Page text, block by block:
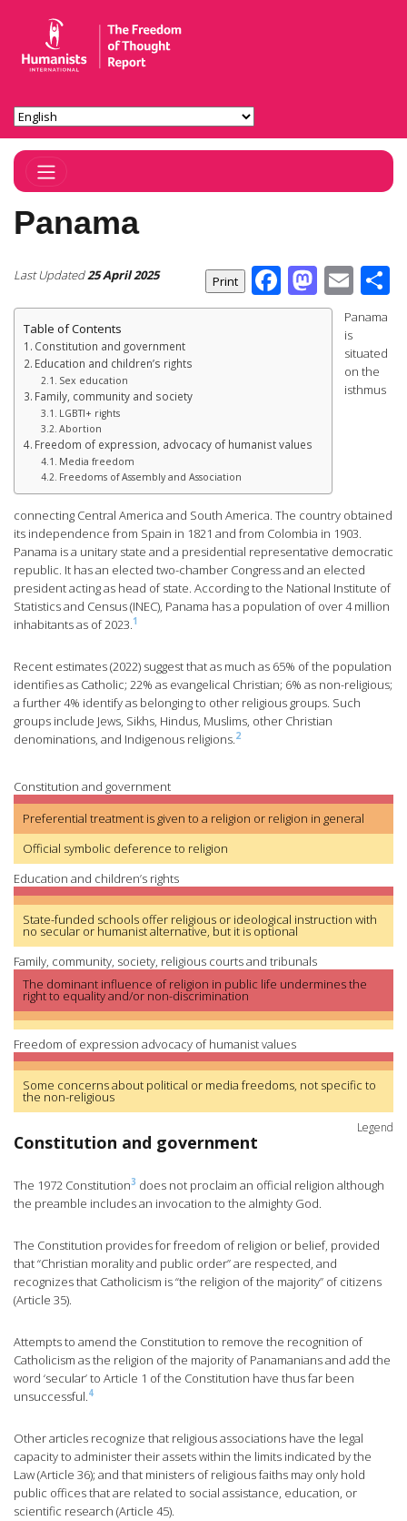
Toggle Navigation
Panama
Last Updated25 April 2025 Facebook
Table of Contents
Constitution and government
Education and children’s rights
Sex education
Family, community and society
LGBTI+ rights
Abortion
Freedom of expression, advocacy of humanist values
Media freedom
Freedoms of Assembly and Association
Panama
is
situated
on the
isthmus
connecting Central America and South America. The country obtained
its independence from Spain in 1821 and from Colombia in 1903.
Panama is a unitary state and a presidential representative democratic
republic. It has an elected two-chamber Congress and an elected
president acting as head of state. According to the National Institute of
Statistics and Census (INEC), Panama has a population of over 4 million
inhabitants as of 2023.1
Recent estimates (2022) suggest that as much as 65% of the population
identifies as Catholic; 22% as evangelical Christian; 6% as non-religious;
a further 4% identify as belonging to other religious groups. Such
groups include Jews, Sikhs, Hindus, Muslims, other Christian
denominations, and Indigenous religions.2
Constitution and government
Preferential treatment is given to a religion or religion in general
Official symbolic deference to religion
Education and children’s rights
State-funded schools offer religious or ideological instruction with
no secular or humanist alternative, but it is optional
Family, community, society, religious courts and tribunals
The dominant influence of religion in public life undermines the
right to equality and/or non-discrimination
Freedom of expression advocacy of humanist values
Some concerns about political or media freedoms, not specific to
the non-religious
Legend
Constitution and government
The 1972 Constitution3 does not proclaim an official religion although
the preamble includes an invocation to the almighty God.
The Constitution provides for freedom of religion or belief, provided
that “Christian morality and public order” are respected, and
recognizes that Catholicism is “the religion of the majority” of citizens
(Article 35).
Attempts to amend the Constitution to remove the recognition of
Catholicism as the religion of the majority of Panamanians and add the
word ‘secular’ to Article 1 of the Constitution have thus far been
unsuccessful.4
Other articles recognize that religious associations have the legal
capacity to administer their assets within the limits indicated by the
Law (Article 36); and that ministers of religious faiths may only hold
public offices that are related to social assistance, education, or
scientific research (Article 45).